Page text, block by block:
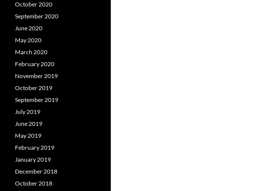
October 2020
September 2020
June 2020
May 2020
March 2020
February 2020
November 2019
October 2019
September 2019
July 2019
June 2019
May 2019
February 2019
January 2019
December 2018
October 2018